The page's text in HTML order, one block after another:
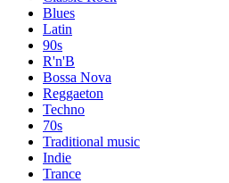
Blues
Latin
90s
R'n'B
Bossa Nova
Reggaeton
Techno
70s
Traditional music
Indie
Trance